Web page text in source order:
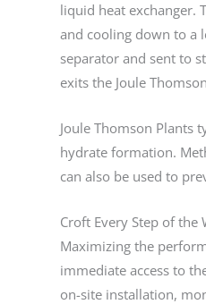
liquid heat exchanger.
and cooling down to a
separator and sent to
exits the Joule
Joule Thomson Plants
hydrate formation.
can also be used to
Croft Every Step of the
Maximizing the
immediate access to
on-site installation,